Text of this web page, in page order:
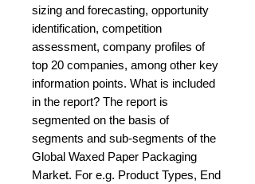
sizing and forecasting, opportunity
identification, competition
assessment, company profiles of
top 20 companies, among other key
information points. What is included
in the report? The report is
segmented on the basis of
segments and sub-segments of the
Global Waxed Paper Packaging
Market. For e.g. Product Types, End